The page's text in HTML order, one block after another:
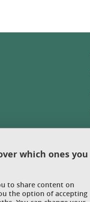
which ones you
to share content on
the option of accepting